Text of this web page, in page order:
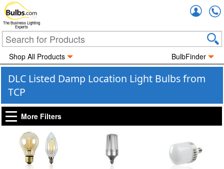
The Business Lighting
Experts
Shop All Products BulbFinder
DLC Listed Damp Location Light Bulbs from
TCP
More Filters